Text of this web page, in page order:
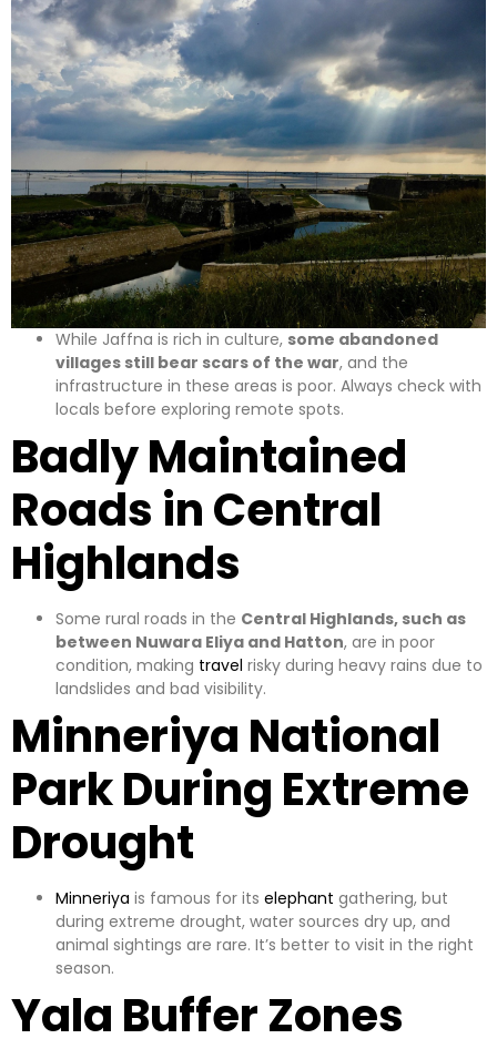
While Jaffna is rich in culture, some abandoned
villages still bear scars of the war, and the
infrastructure in these areas is poor. Always check with
locals before exploring remote spots.
Badly Maintained
Roads in Central
Highlands
Some rural roads in the Central Highlands, such as
between Nuwara Eliya and Hatton, are in poor
condition, making travel risky during heavy rains due to
landslides and bad visibility.
Minneriya National
Park During Extreme
Drought
Minneriya is famous for its elephant gathering, but
during extreme drought, water sources dry up, and
animal sightings are rare. It’s better to visit in the right
season.
Yala Buffer Zones